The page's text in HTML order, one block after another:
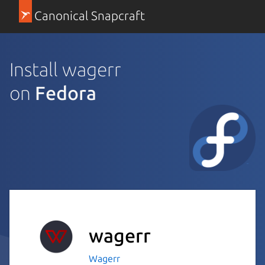
Canonical Snapcraft
Install wagerr
on Fedora
wagerr
Wagerr